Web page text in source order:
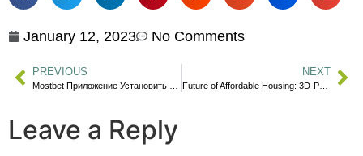
January 12, 2023 No Comments
PREVIOUS NEXT
Future of Affordable Housing: 3D-Printed Houses?
Leave a Reply